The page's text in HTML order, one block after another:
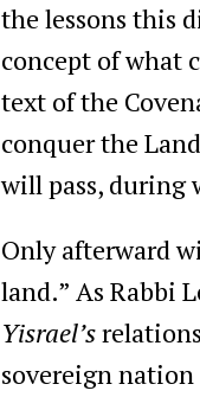
the lessons this
concept of what
text of the
conquer the
will pass, during
Only afterward
land.” As Rabbi
Yisrael’s
sovereign